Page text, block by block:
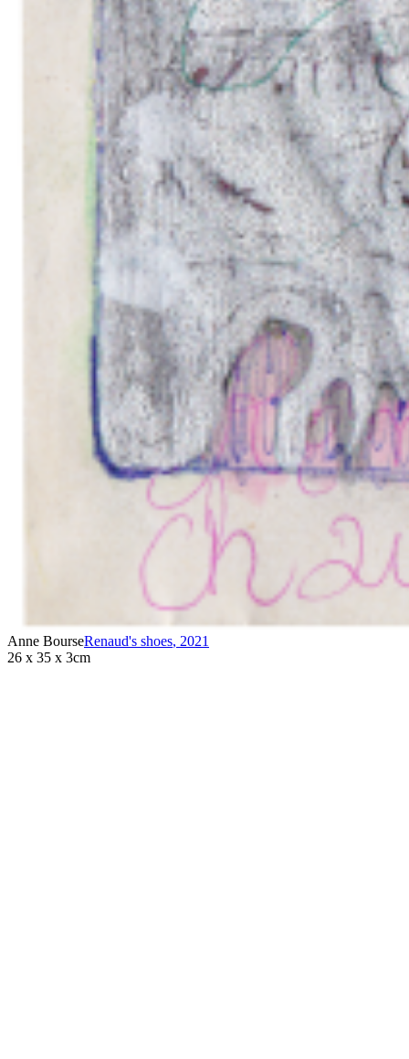
Anne BourseRenaud's shoes, 2021
26 x 35 x 3cm